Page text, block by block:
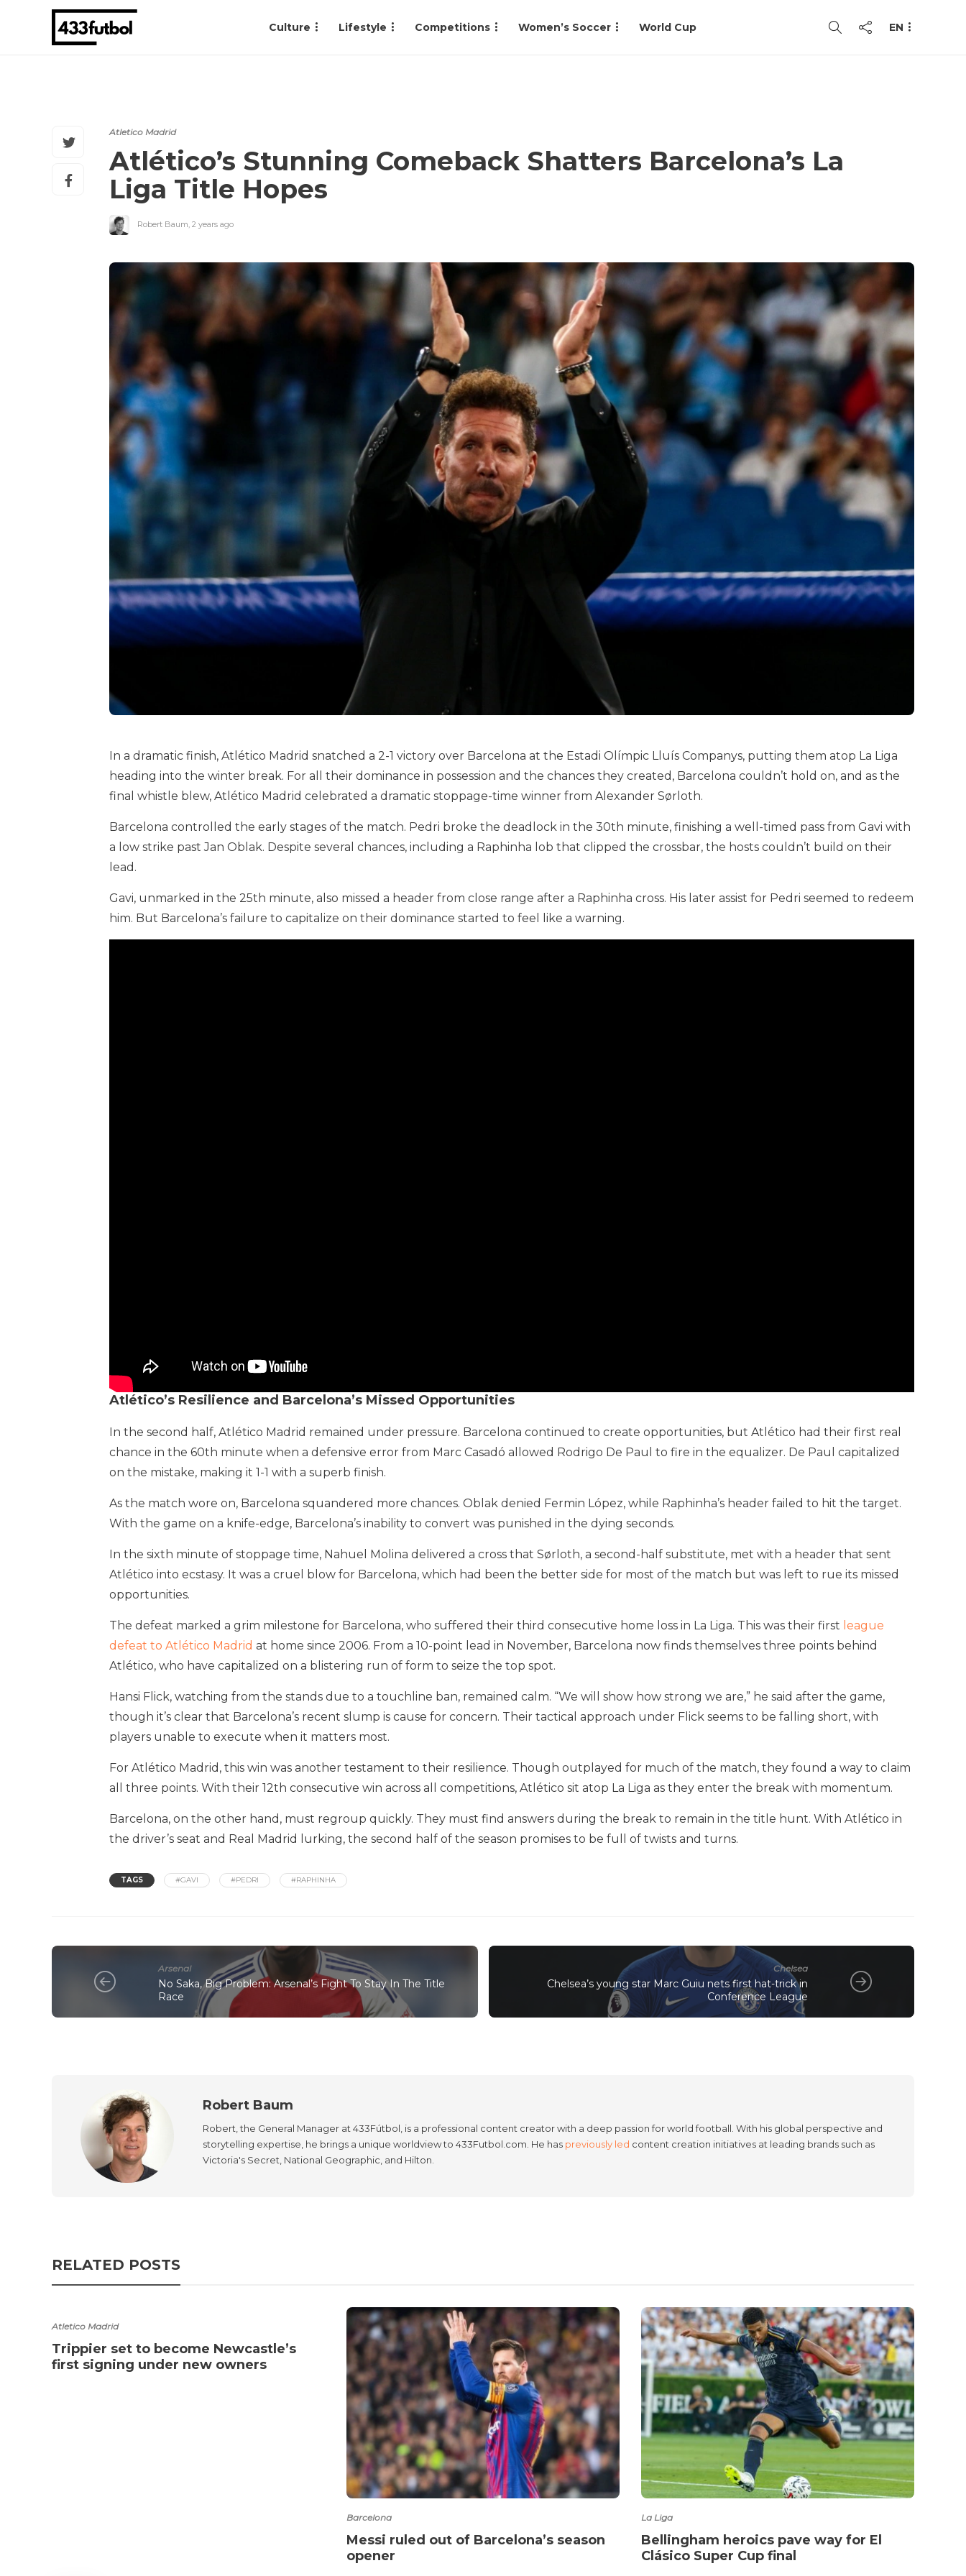
Culture Lifestyle Competitions Women’s Soccer World Cup EN
Atletico Madrid
Atlético’s Stunning Comeback Shatters Barcelona’s La
Liga Title Hopes
Robert Baum, 2 years ago
In a dramatic finish, Atlético Madrid snatched a 2-1 victory over Barcelona at the Estadi Olímpic Lluís Companys, putting them atop La Liga
heading into the winter break. For all their dominance in possession and the chances they created, Barcelona couldn’t hold on, and as the
final whistle blew, Atlético Madrid celebrated a dramatic stoppage-time winner from Alexander Sørloth.
Barcelona controlled the early stages of the match. Pedri broke the deadlock in the 30th minute, finishing a well-timed pass from Gavi with
a low strike past Jan Oblak. Despite several chances, including a Raphinha lob that clipped the crossbar, the hosts couldn’t build on their
lead.
Gavi, unmarked in the 25th minute, also missed a header from close range after a Raphinha cross. His later assist for Pedri seemed to redeem
him. But Barcelona’s failure to capitalize on their dominance started to feel like a warning.
Atlético’s Resilience and Barcelona’s Missed Opportunities
In the second half, Atlético Madrid remained under pressure. Barcelona continued to create opportunities, but Atlético had their first real
chance in the 60th minute when a defensive error from Marc Casadó allowed Rodrigo De Paul to fire in the equalizer. De Paul capitalized
on the mistake, making it 1-1 with a superb finish.
As the match wore on, Barcelona squandered more chances. Oblak denied Fermin López, while Raphinha’s header failed to hit the target.
With the game on a knife-edge, Barcelona’s inability to convert was punished in the dying seconds.
In the sixth minute of stoppage time, Nahuel Molina delivered a cross that Sørloth, a second-half substitute, met with a header that sent
Atlético into ecstasy. It was a cruel blow for Barcelona, which had been the better side for most of the match but was left to rue its missed
opportunities.
The defeat marked a grim milestone for Barcelona, who suffered their third consecutive home loss in La Liga. This was their first league
defeat to Atlético Madrid at home since 2006. From a 10-point lead in November, Barcelona now finds themselves three points behind
Atlético, who have capitalized on a blistering run of form to seize the top spot.
Hansi Flick, watching from the stands due to a touchline ban, remained calm. “We will show how strong we are,” he said after the game,
though it’s clear that Barcelona’s recent slump is cause for concern. Their tactical approach under Flick seems to be falling short, with
players unable to execute when it matters most.
For Atlético Madrid, this win was another testament to their resilience. Though outplayed for much of the match, they found a way to claim
all three points. With their 12th consecutive win across all competitions, Atlético sit atop La Liga as they enter the break with momentum.
Barcelona, on the other hand, must regroup quickly. They must find answers during the break to remain in the title hunt. With Atlético in
the driver’s seat and Real Madrid lurking, the second half of the season promises to be full of twists and turns.
TAGS #GAVI #PEDRI #RAPHINHA
Arsenal
No Saka, Big Problem: Arsenal’s Fight To Stay In The Title
Race
Chelsea
Chelsea’s young star Marc Guiu nets first hat-trick in
Conference League
Robert Baum
Robert, the General Manager at 433Fútbol, is a professional content creator with a deep passion for world football. With his global perspective and
storytelling expertise, he brings a unique worldview to 433Futbol.com. He has previously led content creation initiatives at leading brands such as
Victoria's Secret, National Geographic, and Hilton.
RELATED POSTS
Atletico Madrid
Trippier set to become Newcastle’s
first signing under new owners
Barcelona
Messi ruled out of Barcelona’s season
opener
La Liga
Bellingham heroics pave way for El
Clásico Super Cup final